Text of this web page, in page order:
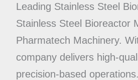
Leading Stainless Steel
Stainless Steel Bioreactor
Pharmatech Machinery.
company delivers high-
precision-based